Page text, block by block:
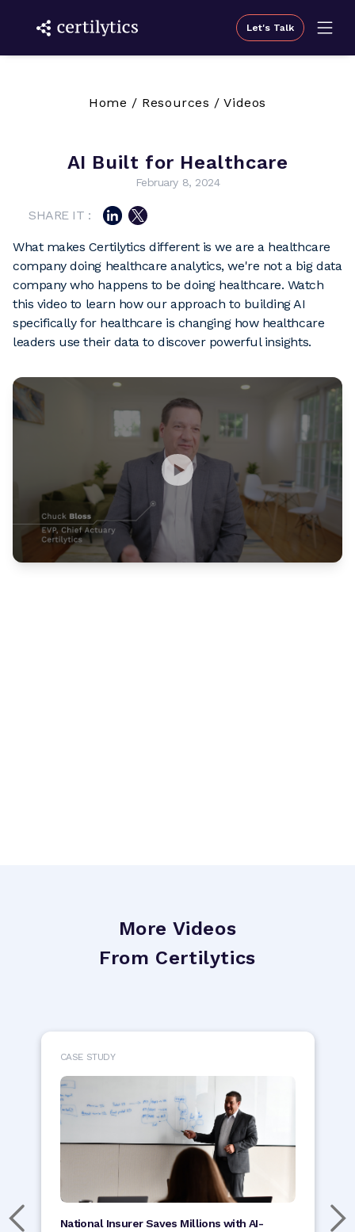
Let's Talk
Home / Resources /Videos
AI Built for Healthcare
February 8, 2024
SHARE IT :
What makes Certilytics different is we are a healthcare
company doing healthcare analytics, we're not a big data
company who happens to be doing healthcare. Watch
this video to learn how our approach to building AI
specifically for healthcare is changing how healthcare
leaders use their data to discover powerful insights.
More Videos
From Certilytics
CASE STUDY
National Insurer Saves Millions with AI-